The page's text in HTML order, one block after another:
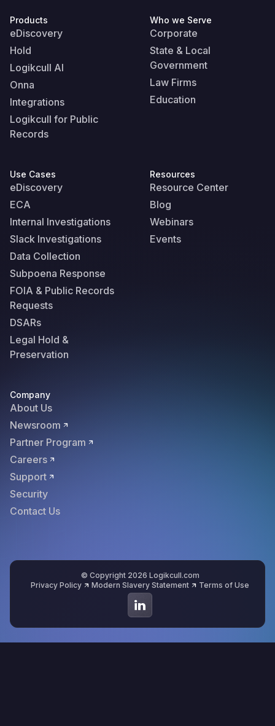
Products
eDiscovery
Hold
Logikcull AI
Onna
Integrations
Logikcull for Public
Records
Who we Serve
Corporate
State & Local
Government
Law Firms
Education
Use Cases
eDiscovery
ECA
Internal Investigations
Slack Investigations
Data Collection
Subpoena Response
FOIA & Public Records
Requests
DSARs
Legal Hold &
Preservation
Resources
Resource Center
Blog
Webinars
Events
Company
About Us
Newsroom
Partner Program
Careers
Support
Security
Contact Us
© Copyright 2026 Logikcull.com
Privacy Policy
Modern Slavery Statement Terms of Use